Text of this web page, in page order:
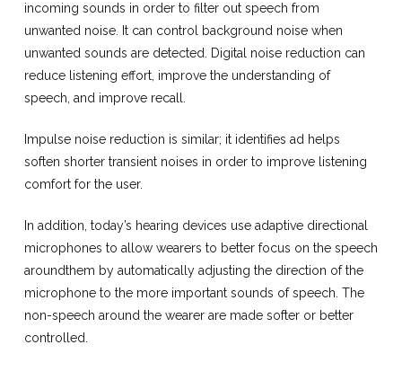
incoming sounds in order to filter out speech from
unwanted noise. It can control background noise when
unwanted sounds are detected. Digital noise reduction can
reduce listening effort, improve the understanding of
speech, and improve recall.
Impulse noise reduction is similar; it identifies ad helps
soften shorter transient noises in order to improve listening
comfort for the user.
In addition, today’s hearing devices use adaptive directional
microphones to allow wearers to better focus on the speech
aroundthem by automatically adjusting the direction of the
microphone to the more important sounds of speech. The
non-speech around the wearer are made softer or better
controlled.